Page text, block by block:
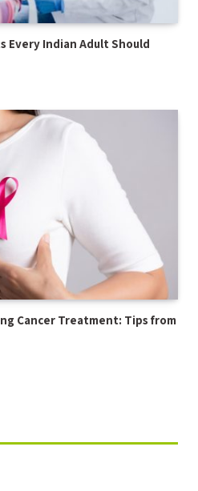
Every Indian Adult Should
Cancer Treatment: Tips from